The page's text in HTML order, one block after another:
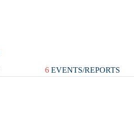
6EVENTS/REPORTS